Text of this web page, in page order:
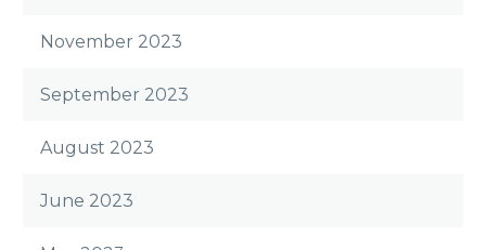
November 2023
September 2023
August 2023
June 2023